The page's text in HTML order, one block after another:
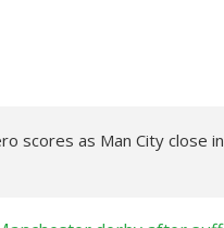
scores as Man City